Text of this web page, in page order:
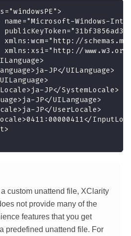
name="Microsoft-Windows-
xmlns:wcm="http://
xmlns:xsi="http://
JP</UILanguage>
JP</SystemLocale>
JP</UILanguage>
JP</UserLocale>
custom unattend file, XClarity
not provide many of the
features that you get
predefined unattend file. For